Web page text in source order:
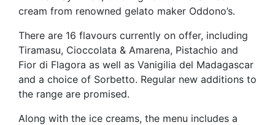
cream from renowned gelato maker Oddono’s.
There are 16 flavours currently on offer, including
Tiramasu, Cioccolata & Amarena, Pistachio and
Fior di Flagora as well as Vanigilia del Madagascar
and a choice of Sorbetto. Regular new additions to
the range are promised.
Along with the ice creams, the menu includes a